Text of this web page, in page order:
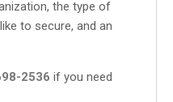
the type of
to secure, and an
2536 if you need